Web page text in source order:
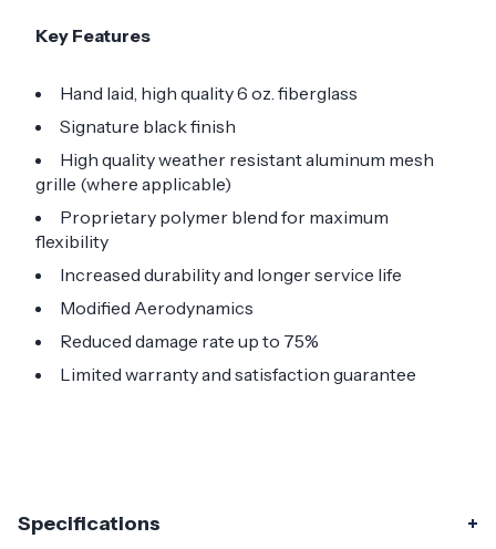
Key Features
Hand laid, high quality 6 oz. fiberglass
Signature black finish
High quality weather resistant aluminum mesh
grille (where applicable)
Proprietary polymer blend for maximum
flexibility
Increased durability and longer service life
Modified Aerodynamics
Reduced damage rate up to 75%
Limited warranty and satisfaction guarantee
Specifications